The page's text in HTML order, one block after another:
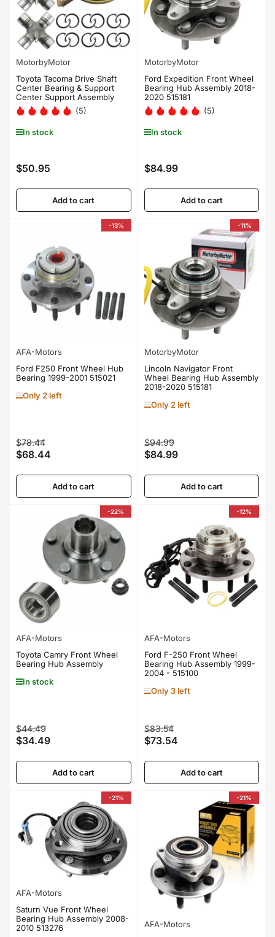
MotorbyMotor
Toyota Tacoma Drive Shaft
Center Bearing & Support
Center Support Assembly
(5)
In stock
Regular
$50.95
Add to cart
MotorbyMotor
Ford Expedition Front Wheel
Bearing Hub Assembly 2018-
2020 515181
(5)
In stock
Regular
$84.99
Add to cart
-13%
AFA-Motors
Ford F250 Front Wheel Hub
Bearing 1999-2001 515021
Only 2 left
Regular
price
$78.44Sale
price
$68.44
Add to cart
-11%
MotorbyMotor
Lincoln Navigator Front
Wheel Bearing Hub Assembly
2018-2020 515181
Only 2 left
Regular
price
$94.99Sale
price
$84.99
Add to cart
-22%
AFA-Motors
Toyota Camry Front Wheel
Bearing Hub Assembly
In stock
Regular
price
$44.49Sale
price
$34.49
Add to cart
-12%
AFA-Motors
Ford F-250 Front Wheel
Bearing Hub Assembly 1999-
2004 - 515100
Only 3 left
Regular
price
$83.54Sale
price
$73.54
Add to cart
-21%
AFA-Motors
Saturn Vue Front Wheel
Bearing Hub Assembly 2008-
2010 513276
-21%
AFA-Motors